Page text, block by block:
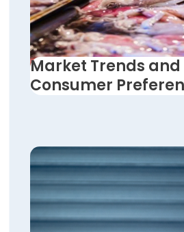
Market Trends and
Consumer